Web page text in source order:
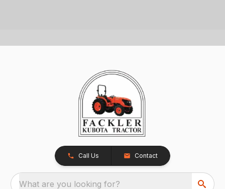
Call Us Contact
What are you looking for?